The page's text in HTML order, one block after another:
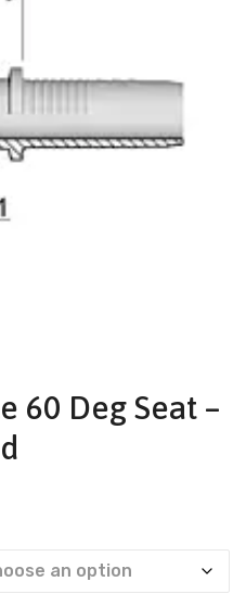
60 Deg Seat –